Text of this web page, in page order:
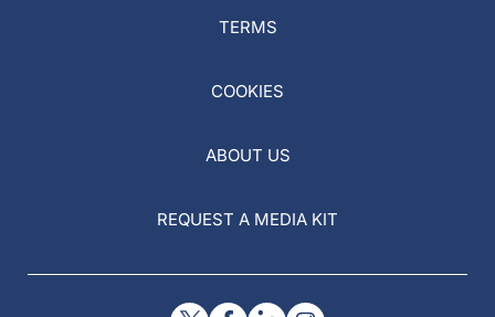
TERMS
COOKIES
ABOUT US
REQUEST A MEDIA KIT